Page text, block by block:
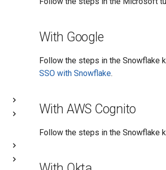
With Google
Follow the steps in the Snowflake
SSO with Snowflake.
With AWS Cognito
Follow the steps in the Snowflake